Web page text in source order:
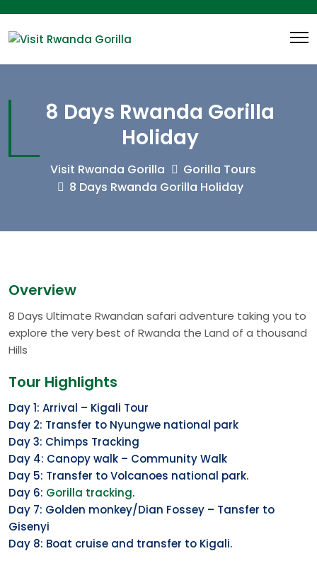
8 Days Rwanda Gorilla
Holiday
Visit Rwanda Gorilla
Gorilla Tours
8 Days Rwanda Gorilla Holiday
Overview
8 Days Ultimate Rwandan safari adventure taking you to
explore the very best of Rwanda the Land of a thousand
Hills
Tour Highlights
Day 1: Arrival – Kigali Tour
Day 2: Transfer to Nyungwe national park
Day 3: Chimps Tracking
Day 4: Canopy walk – Community Walk
Day 5: Transfer to Volcanoes national park.
Day 6: Gorilla tracking.
Day 7: Golden monkey/Dian Fossey – Tansfer to
Gisenyi
Day 8: Boat cruise and transfer to Kigali.